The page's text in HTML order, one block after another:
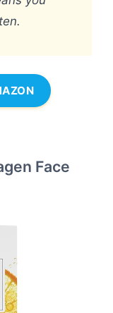
Face